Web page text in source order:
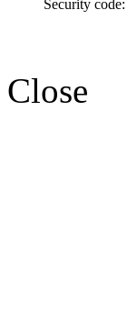
Security code:
Close